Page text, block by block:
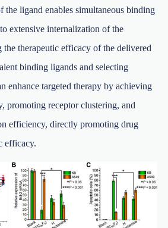
ligand enables simultaneous binding
extensive internalization of the
the therapeutic efficacy of the delivered
binding ligands and selecting
enhance targeted therapy by achieving
promoting receptor clustering, and
efficiency, directly promoting drug
efficacy.